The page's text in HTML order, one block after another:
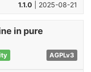
1.1.0 | 2025-08-21
in pure
AGPLv3